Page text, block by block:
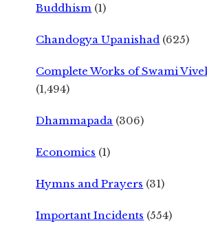
Buddhism (1)
Chandogya Upanishad (625)
Complete Works of Swami
(1,494)
Dhammapada (306)
Economics (1)
Hymns and Prayers (31)
Important Incidents (554)